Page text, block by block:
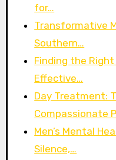
for…
Transformative
Southern…
Finding the
Effective…
Day Treatment:
Compassionate
Men’s Mental
Silence,…